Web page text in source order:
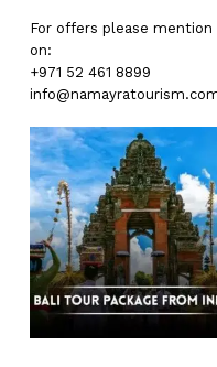
No
For offers please
on:
+971 52 461 8899